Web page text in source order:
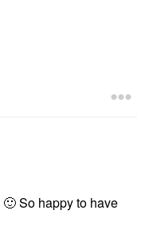
🙂So happy to have